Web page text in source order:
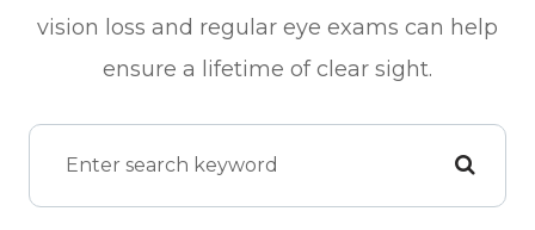
vision loss and regular eye exams can help
ensure a lifetime of clear sight.